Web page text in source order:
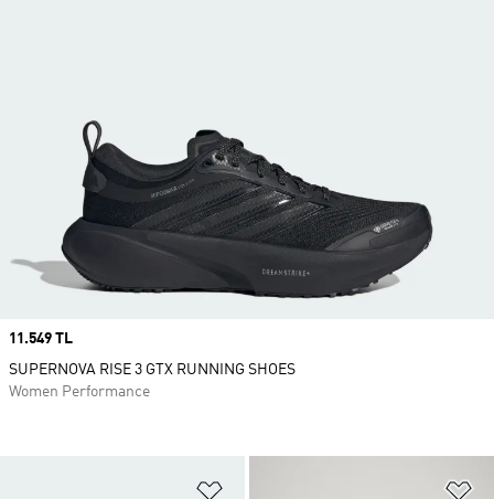
Price
11.549 TL
SUPERNOVA RISE 3 GTX RUNNING SHOES
Women Performance